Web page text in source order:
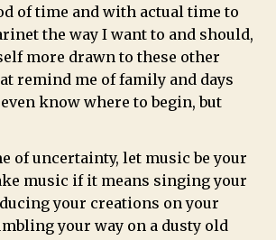
of time and with actual time to
the way I want to and should,
more drawn to these other
remind me of family and days
even know where to begin, but
of uncertainty, let music be your
music if it means singing your
your creations on your
your way on a dusty old